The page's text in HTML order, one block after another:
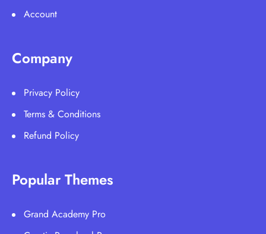
Account
Company
Privacy Policy
Terms & Conditions
Refund Policy
Popular Themes
Grand Academy Pro